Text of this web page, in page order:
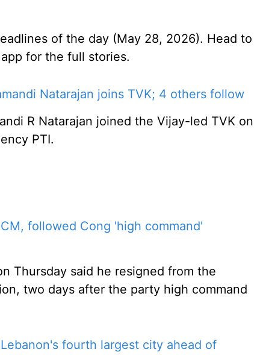
of the day (May 28, 2026). Head to
for the full stories.
Natarajan joins TVK; 4 others follow
R Natarajan joined the Vijay-led TVK on
PTI.
followed Cong 'high command'
Thursday said he resigned from the
two days after the party high command
fourth largest city ahead of